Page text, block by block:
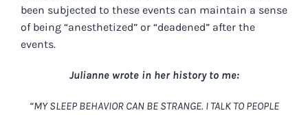
been subjected to these events can maintain a sense
of being “anesthetized” or “deadened” after the
events.
Julianne wrote in her history to me:
“MY SLEEP BEHAVIOR CAN BE STRANGE. I TALK TO PEOPLE